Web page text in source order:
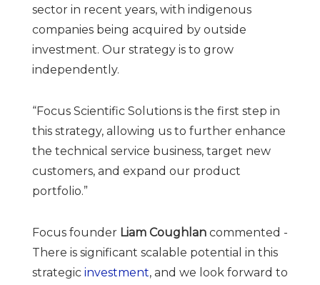
sector in recent years, with indigenous
companies being acquired by outside
investment. Our strategy is to grow
independently.
“Focus Scientific Solutions is the first step in
this strategy, allowing us to further enhance
the technical service business, target new
customers, and expand our product
portfolio.”
Focus founder Liam Coughlan commented -
There is significant scalable potential in this
strategic investment, and we look forward to